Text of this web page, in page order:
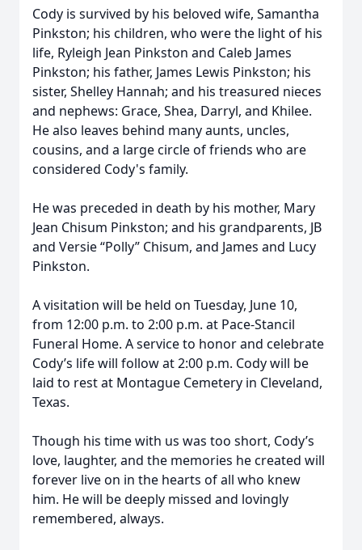
Cody is survived by his beloved wife, Samantha
Pinkston; his children, who were the light of his
life, Ryleigh Jean Pinkston and Caleb James
Pinkston; his father, James Lewis Pinkston; his
sister, Shelley Hannah; and his treasured nieces
and nephews: Grace, Shea, Darryl, and Khilee.
He also leaves behind many aunts, uncles,
cousins, and a large circle of friends who are
considered Cody's family.
He was preceded in death by his mother, Mary
Jean Chisum Pinkston; and his grandparents, JB
and Versie “Polly” Chisum, and James and Lucy
Pinkston.
A visitation will be held on Tuesday, June 10,
from 12:00 p.m. to 2:00 p.m. at Pace-Stancil
Funeral Home. A service to honor and celebrate
Cody’s life will follow at 2:00 p.m. Cody will be
laid to rest at Montague Cemetery in Cleveland,
Texas.
Though his time with us was too short, Cody’s
love, laughter, and the memories he created will
forever live on in the hearts of all who knew
him. He will be deeply missed and lovingly
remembered, always.